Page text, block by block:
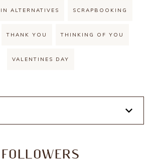
ALTERNATIVES SCRAPBOOKING
THANK YOU THINKING OF YOU
VALENTINES DAY
FOLLOWERS